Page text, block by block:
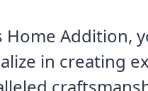
Home Addition,
in creating